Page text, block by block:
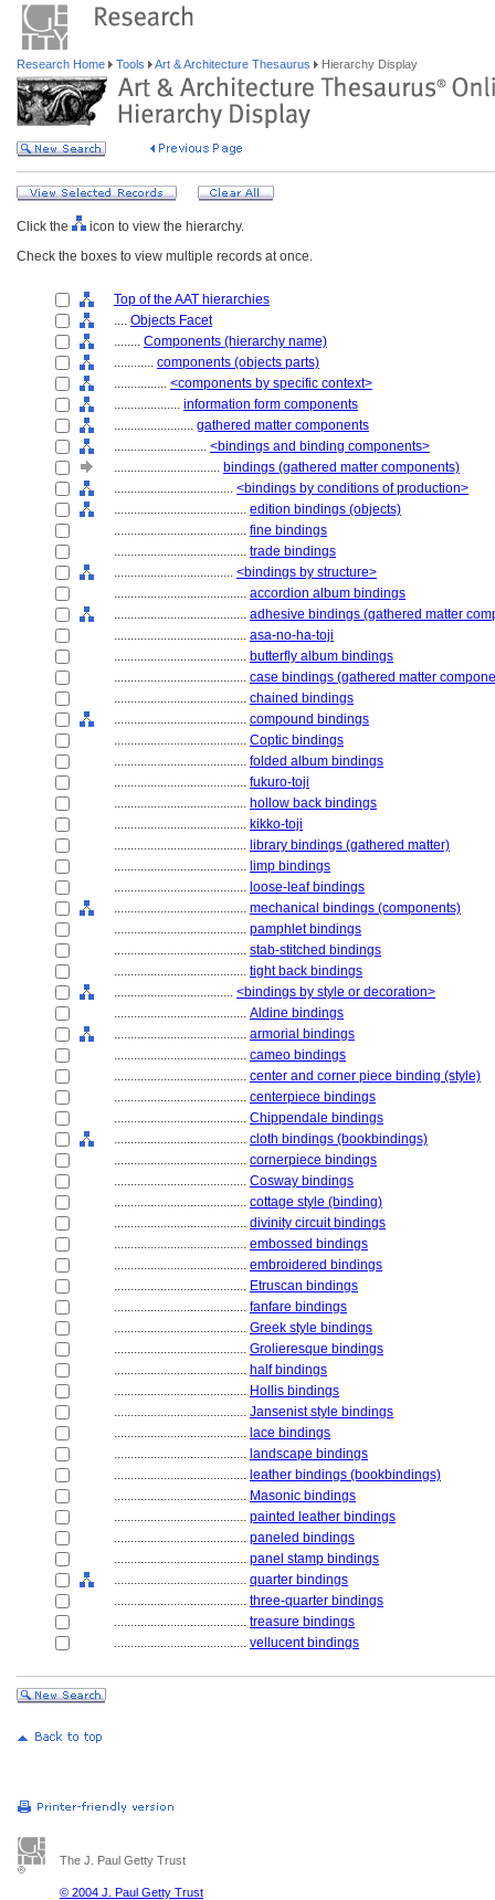
Research Home Tools Art & Architecture Thesaurus Hierarchy Display
Click the
icon to view the hierarchy.
Check the boxes to view multiple records at once.
Top of the AAT hierarchies
.... Objects Facet
........ Components (hierarchy name)
............ components (objects parts)
................ <components by specific context>
.................... information form components
........................ gathered matter components
............................ <bindings and binding components>
................................ bindings (gathered matter components)
.................................... <bindings by conditions of production>
........................................ edition bindings (objects)
........................................ fine bindings
........................................ trade bindings
.................................... <bindings by structure>
........................................ accordion album bindings
........................................ adhesive bindings (gathered matter
........................................ asa-no-ha-toji
........................................ butterfly album bindings
........................................ case bindings (gathered matter
........................................ chained bindings
........................................ compound bindings
........................................ Coptic bindings
........................................ folded album bindings
........................................ fukuro-toji
........................................ hollow back bindings
........................................ kikko-toji
........................................ library bindings (gathered matter)
........................................ limp bindings
........................................ loose-leaf bindings
........................................ mechanical bindings (components)
........................................ pamphlet bindings
........................................ stab-stitched bindings
........................................ tight back bindings
.................................... <bindings by style or decoration>
........................................ Aldine bindings
........................................ armorial bindings
........................................ cameo bindings
........................................ center and corner piece binding (style)
........................................ centerpiece bindings
........................................ Chippendale bindings
........................................ cloth bindings (bookbindings)
........................................ cornerpiece bindings
........................................ Cosway bindings
........................................ cottage style (binding)
........................................ divinity circuit bindings
........................................ embossed bindings
........................................ embroidered bindings
........................................ Etruscan bindings
........................................ fanfare bindings
........................................ Greek style bindings
........................................ Grolieresque bindings
........................................ half bindings
........................................ Hollis bindings
........................................ Jansenist style bindings
........................................ lace bindings
........................................ landscape bindings
........................................ leather bindings (bookbindings)
........................................ Masonic bindings
........................................ painted leather bindings
........................................ paneled bindings
........................................ panel stamp bindings
........................................ quarter bindings
........................................ three-quarter bindings
........................................ treasure bindings
........................................ vellucent bindings
The J. Paul Getty Trust
© 2004 J. Paul Getty Trust